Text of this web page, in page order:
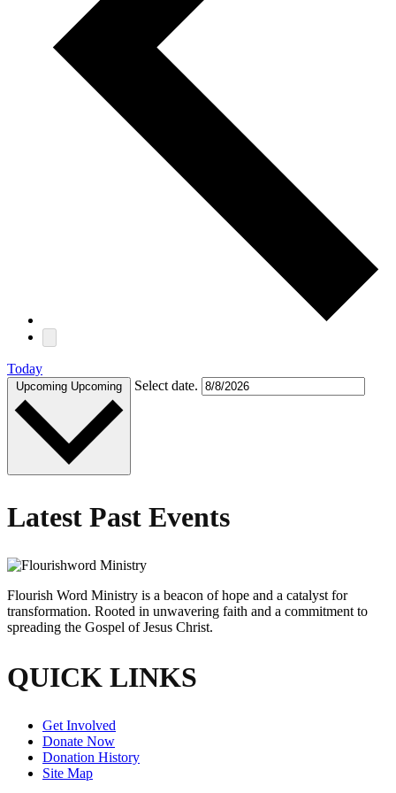
Today
Upcoming Upcoming Select date.
Latest Past Events
Flourish Word Ministry is a beacon of hope and a catalyst for
transformation. Rooted in unwavering faith and a commitment to
spreading the Gospel of Jesus Christ.
QUICK LINKS
Get Involved
Donate Now
Donation History
Site Map